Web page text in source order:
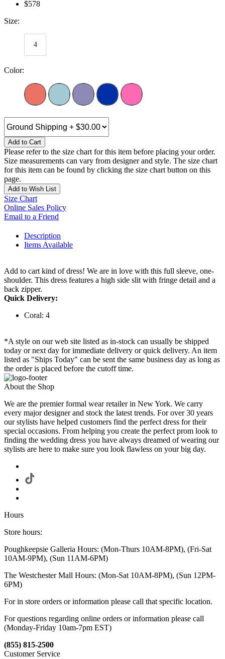
$578
Size:
4
Color:
Add to Cart
Please refer to the size chart for this item before placing your order.
Size measurements can vary from designer and style. The size chart
for this item can be found by clicking the size chart button on this
page.
Add to Wish List
Size Chart
Online Sales Policy
Email to a Friend
Description
Items Available
Add to cart kind of dress! We are in love with this full sleeve, one-
shoulder. This dress features a high side slit with fringe detail and a
back zipper.
Quick Delivery:
Coral: 4
*A style on our web site listed as in-stock can usually be shipped
today or next day for immediate delivery or quick delivery. An item
listed as "Ships Today" can be sent the same business day as long as
the order is placed before the cutoff time.
About the Shop
We are the premier formal wear retailer in New York. We carry
every major designer and stock the latest trends. For over 30 years
our stylists have helped customers find the perfect dress for their
special occasions. From helping you create the perfect prom look to
finding the wedding dress you have always dreamed of wearing our
stylists are here to make sure you look flawless on your big day.
Hours
Store hours:
Poughkeepsie Galleria Hours: (Mon-Thurs 10AM-8PM), (Fri-Sat
10AM-9PM), (Sun 11AM-6PM)
The Westchester Mall Hours: (Mon-Sat 10AM-8PM), (Sun 12PM-
6PM)
For in store orders or information please call that specific location.
For questions regarding online orders or information please call
(Monday-Friday 10am-7pm EST)
(855) 815-2500
Customer Service